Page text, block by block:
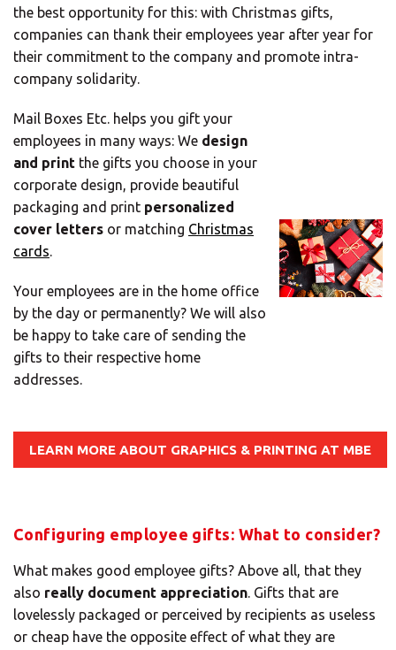
Print Solutions
Marketing
SOLUTIONS
Mail
Domiciliation
ALL
SOLUTIONS
the best opportunity for this: with Christmas gifts,
companies can thank their employees year after year for
their commitment to the company and promote intra-
company solidarity.
Mail Boxes Etc. helps you gift your
employees in many ways: We design
and print the gifts you choose in your
corporate design, provide beautiful
packaging and print personalized
cover letters or matching Christmas
cards.
Your employees are in the home office
by the day or permanently? We will also
be happy to take care of sending the
gifts to their respective home
addresses.
LEARN MORE ABOUT GRAPHICS & PRINTING AT MBE
Configuring employee gifts: What to consider?
What makes good employee gifts? Above all, that they
also really document appreciation. Gifts that are
lovelessly packaged or perceived by recipients as useless
or cheap have the opposite effect of what they are